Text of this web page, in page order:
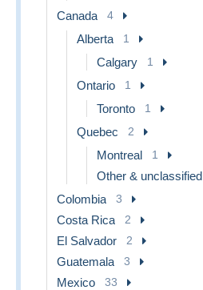
Canada 4
Alberta 1
Calgary 1
Ontario 1
Toronto 1
Quebec 2
Montreal 1
Other & unclassified
Colombia 3
Costa Rica 2
El Salvador 2
Guatemala 3
Mexico 33